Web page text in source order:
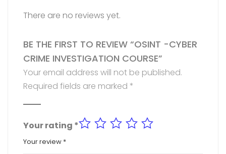
There are no reviews yet.
BE THE FIRST TO REVIEW “OSINT -CYBER
CRIME INVESTIGATION COURSE”
Your email address will not be published.
Required fields are marked *
Your rating *
Your review *